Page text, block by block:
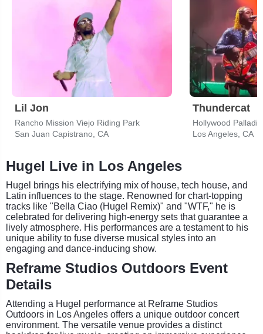
Lil Jon
Rancho Mission Viejo Riding Park
San Juan Capistrano, CA
Thundercat
Hollywood
Los Angeles, CA
Hugel Live in Los Angeles
Hugel brings his electrifying mix of house, tech house, and
Latin influences to the stage. Renowned for chart-topping
tracks like "Bella Ciao (Hugel Remix)" and "WTF," he is
celebrated for delivering high-energy sets that guarantee a
lively atmosphere. His performances are a testament to his
unique ability to fuse diverse musical styles into an
engaging and dance-inducing show.
Reframe Studios Outdoors Event
Details
Attending a Hugel performance at Reframe Studios
Outdoors in Los Angeles offers a unique outdoor concert
environment. The versatile venue provides a distinct